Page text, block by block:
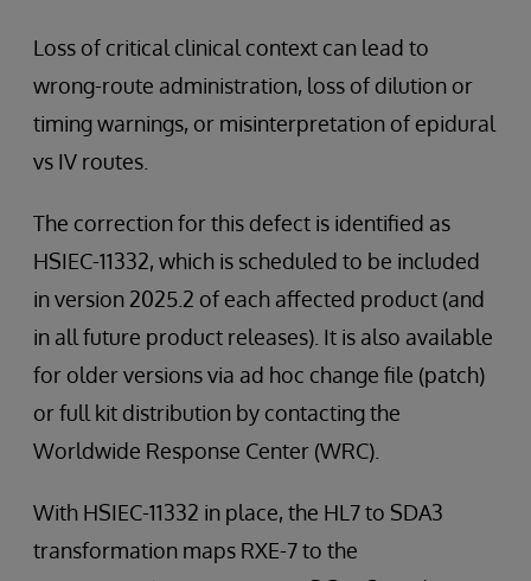
Loss of critical clinical context can lead to
wrong-route administration, loss of dilution or
timing warnings, or misinterpretation of epidural
vs IV routes.
The correction for this defect is identified as
HSIEC-11332, which is scheduled to be included
in version 2025.2 of each affected product (and
in all future product releases). It is also available
for older versions via ad hoc change file (patch)
or full kit distribution by contacting the
Worldwide Response Center (WRC).
With HSIEC-11332 in place, the HL7 to SDA3
transformation maps RXE-7 to the